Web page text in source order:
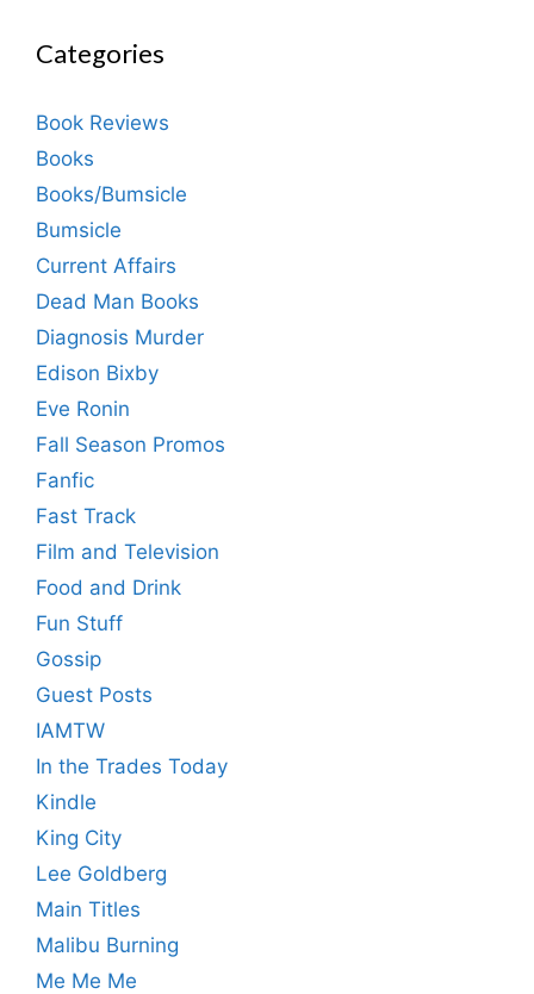
Categories
Book Reviews
Books
Books/Bumsicle
Bumsicle
Current Affairs
Dead Man Books
Diagnosis Murder
Edison Bixby
Eve Ronin
Fall Season Promos
Fanfic
Fast Track
Film and Television
Food and Drink
Fun Stuff
Gossip
Guest Posts
IAMTW
In the Trades Today
Kindle
King City
Lee Goldberg
Main Titles
Malibu Burning
Me Me Me